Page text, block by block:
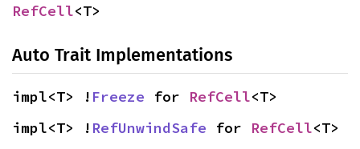
RefCell<T>
Auto Trait Implementations
impl<T> ! Freeze for RefCell<T>
impl<T> ! RefUnwindSafe for RefCell<T>